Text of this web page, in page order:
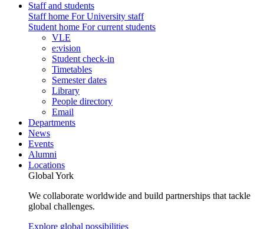
Staff and students
Staff home For University staff
Student home For current students
VLE
e:vision
Student check-in
Timetables
Semester dates
Library
People directory
Email
Departments
News
Events
Alumni
Locations
Global York
We collaborate worldwide and build partnerships that tackle
global challenges.
Explore global possibilities